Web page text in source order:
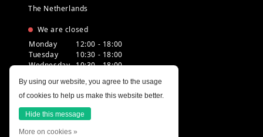
The Netherlands
We are closed
Monday
12:00 - 18:00
Tuesday
10:30 - 18:00
Wednesday 10:30 - 18:00
Friday
10:30 - 18:00
Saturday
10:00 - 18:00
Sunday
12:00 - 17:30
By using our website, you agree to the usage
of cookies to help us make this website better.
Hide this message
More on cookies »